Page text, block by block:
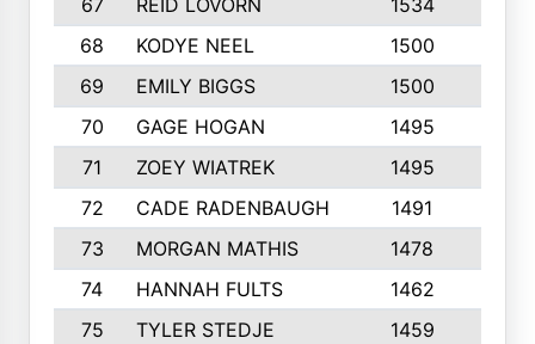
67
REID LOVORN 1534
68
KODYE NEEL 1500
69
EMILY BIGGS 1500
70
GAGE HOGAN 1495
71
ZOEY WIATREK 1495
72
CADE RADENBAUGH 1491
73
MORGAN MATHIS 1478
74
HANNAH FULTS 1462
75
TYLER STEDJE 1459